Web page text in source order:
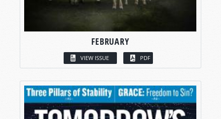
FEBRUARY
VIEW ISSUE PDF